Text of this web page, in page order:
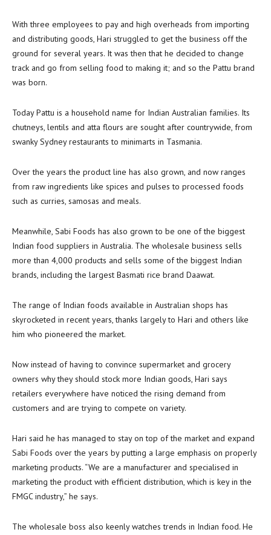
With three employees to pay and high overheads from importing
and distributing goods, Hari struggled to get the business off the
ground for several years. It was then that he decided to change
track and go from selling food to making it; and so the Pattu brand
was born.
Today Pattu is a household name for Indian Australian families. Its
chutneys, lentils and atta flours are sought after countrywide, from
swanky Sydney restaurants to minimarts in Tasmania.
Over the years the product line has also grown, and now ranges
from raw ingredients like spices and pulses to processed foods
such as curries, samosas and meals.
Meanwhile, Sabi Foods has also grown to be one of the biggest
Indian food suppliers in Australia. The wholesale business sells
more than 4,000 products and sells some of the biggest Indian
brands, including the largest Basmati rice brand Daawat.
The range of Indian foods available in Australian shops has
skyrocketed in recent years, thanks largely to Hari and others like
him who pioneered the market.
Now instead of having to convince supermarket and grocery
owners why they should stock more Indian goods, Hari says
retailers everywhere have noticed the rising demand from
customers and are trying to compete on variety.
Hari said he has managed to stay on top of the market and expand
Sabi Foods over the years by putting a large emphasis on properly
marketing products. “We are a manufacturer and specialised in
marketing the product with efficient distribution, which is key in the
FMGC industry,” he says.
The wholesale boss also keenly watches trends in Indian food. He